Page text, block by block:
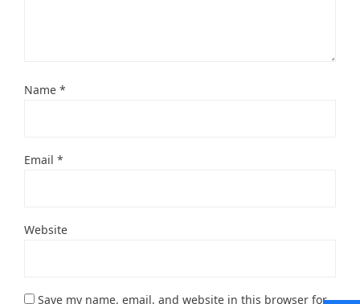
Name *
Email *
Website
Save my name, email, and website in this browser for